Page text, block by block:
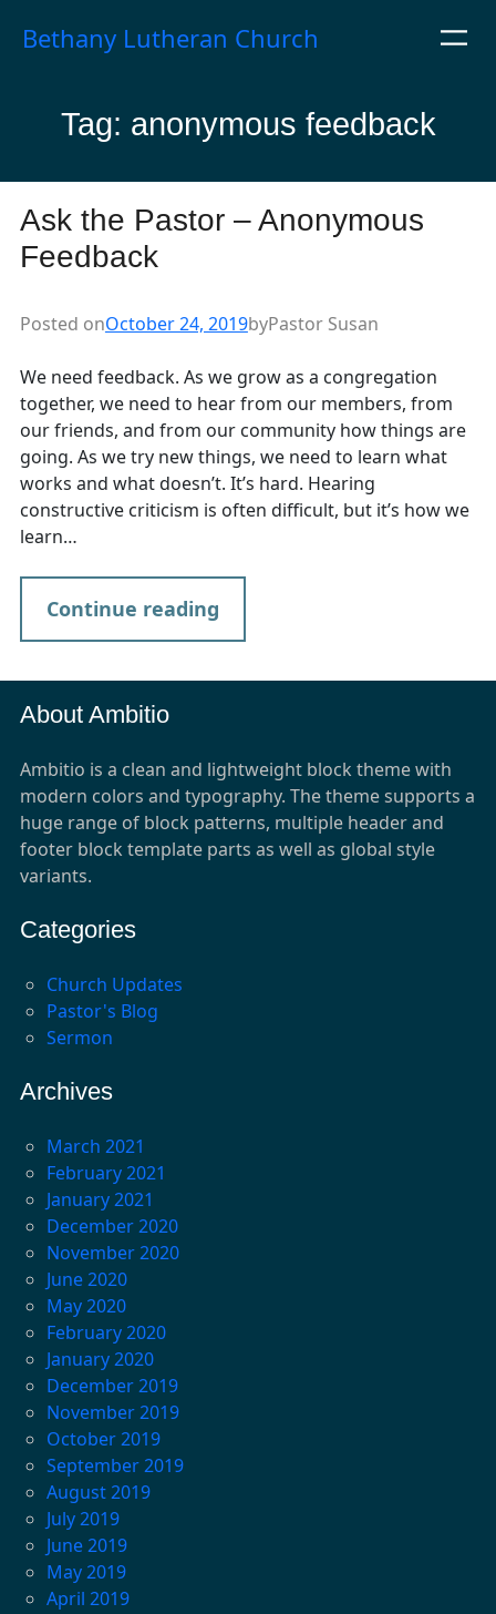
Bethany Lutheran Church
Tag: anonymous feedback
Ask the Pastor – Anonymous
Feedback
Posted onOctober 24, 2019byPastor Susan
We need feedback. As we grow as a congregation
together, we need to hear from our members, from
our friends, and from our community how things are
going. As we try new things, we need to learn what
works and what doesn’t. It’s hard. Hearing
constructive criticism is often difficult, but it’s how we
learn…
Continue reading
About Ambitio
Ambitio is a clean and lightweight block theme with
modern colors and typography. The theme supports a
huge range of block patterns, multiple header and
footer block template parts as well as global style
variants.
Categories
Church Updates
Pastor's Blog
Sermon
Archives
March 2021
February 2021
January 2021
December 2020
November 2020
June 2020
May 2020
February 2020
January 2020
December 2019
November 2019
October 2019
September 2019
August 2019
July 2019
June 2019
May 2019
April 2019